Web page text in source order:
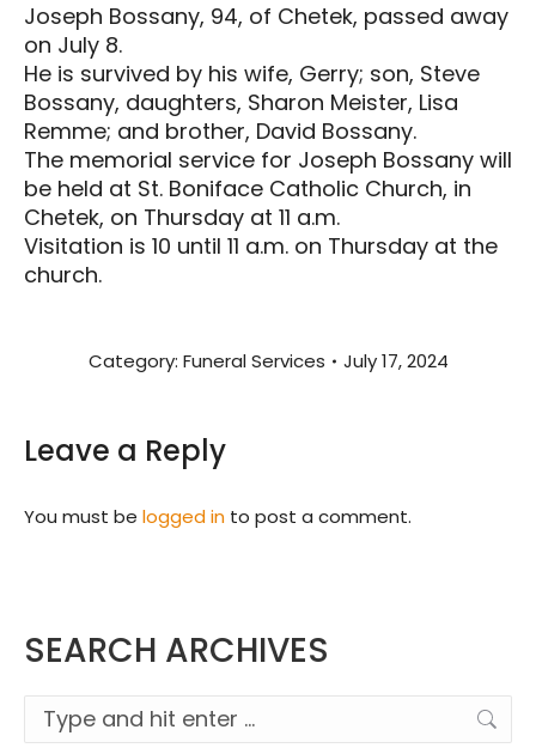
Joseph Bossany, 94, of Chetek, passed away
on July 8.
He is survived by his wife, Gerry; son, Steve
Bossany, daughters, Sharon Meister, Lisa
Remme; and brother, David Bossany.
The memorial service for Joseph Bossany will
be held at St. Boniface Catholic Church, in
Chetek, on Thursday at 11 a.m.
Visitation is 10 until 11 a.m. on Thursday at the
church.
Category: Funeral Services July 17, 2024
Leave a Reply
You must be logged in to post a comment.
SEARCH ARCHIVES
Search: